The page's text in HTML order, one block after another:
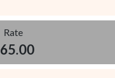
Rate
65.00